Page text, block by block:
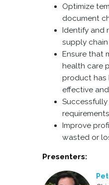
Optimize
document
Identify and
supply
Ensure that
health care
product has
effective
Improve
wasted or
Presenters: